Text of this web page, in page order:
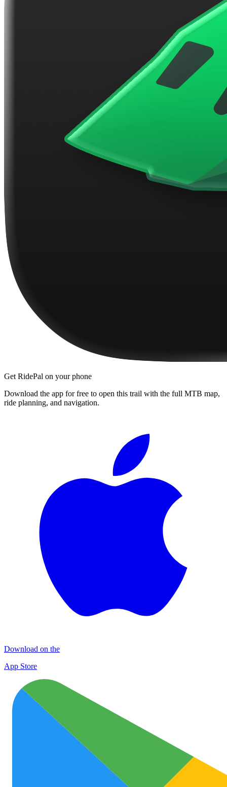
Get RidePal on your phone
Download the app for free to open this trail with the full MTB map,
ride planning, and navigation.
Download on the
App Store